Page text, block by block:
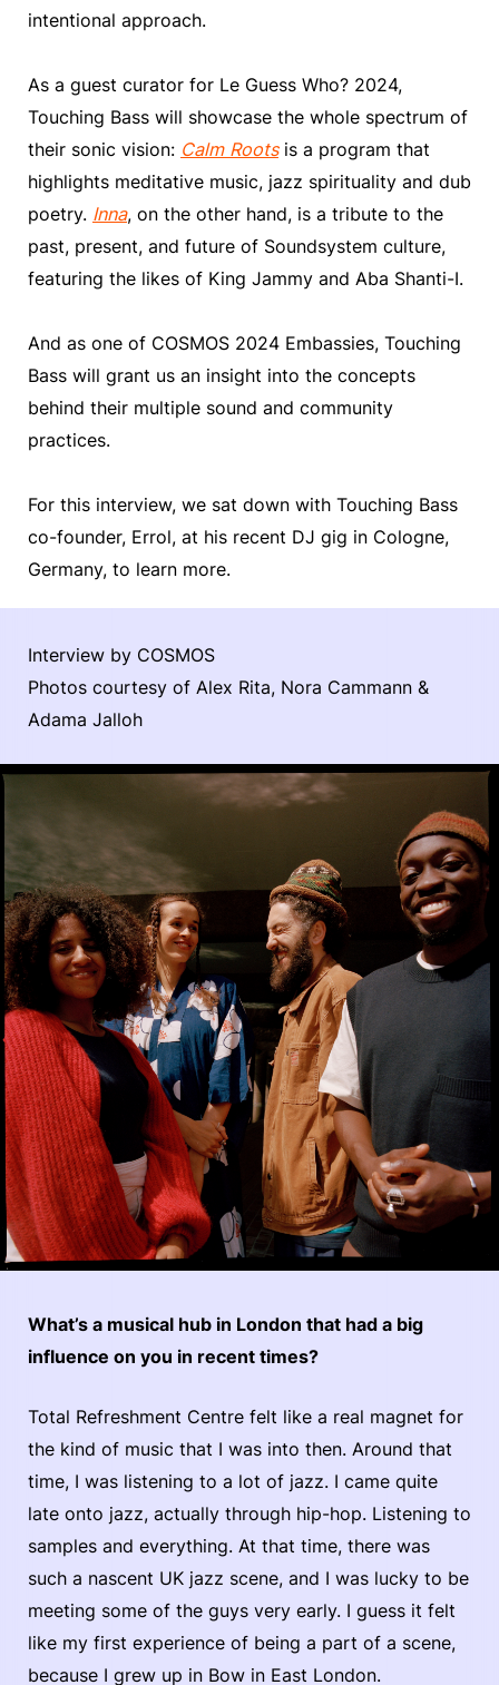
intentional approach.
As a guest curator for Le Guess Who? 2024,
Touching Bass will showcase the whole spectrum of
their sonic vision: Calm Rootsis a program that
highlights meditative music, jazz spirituality and dub
poetry. Inna, on the other hand, is a tribute to the
past, present, and future of Soundsystem culture,
featuring the likes of King Jammy and Aba Shanti-I.
And as one of COSMOS 2024 Embassies, Touching
Bass will grant us an insight into the concepts
behind their multiple sound and community
practices.
For this interview, we sat down with Touching Bass
co-founder, Errol, at his recent DJ gig in Cologne,
Germany, to learn more.
Interview by COSMOS
Photos courtesy of Alex Rita, Nora Cammann &
Adama Jalloh
What’s a musical hub in London that had a big
influence on you in recent times?
Total Refreshment Centre felt like a real magnet for
the kind of music that I was into then. Around that
time, I was listening to a lot of jazz. I came quite
late onto jazz, actually through hip-hop. Listening to
samples and everything. At that time, there was
such a nascent UK jazz scene, and I was lucky to be
meeting some of the guys very early. I guess it felt
like my first experience of being a part of a scene,
because I grew up in Bow in East London.